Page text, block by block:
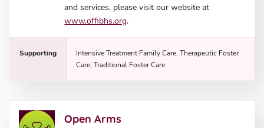
and services, please visit our website at
www.offibhs.org.
Supporting
Intensive Treatment Family Care, Therapeutic Foster
Care, Traditional Foster Care
Open Arms